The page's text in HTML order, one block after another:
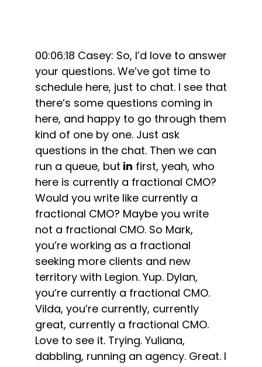
00:06:18 Casey: So, I’d love to answer
your questions. We’ve got time to
schedule here, just to chat. I see that
there’s some questions coming in
here, and happy to go through them
kind of one by one. Just ask
questions in the chat. Then we can
run a queue, but in first, yeah, who
here is currently a fractional CMO?
Would you write like currently a
fractional CMO? Maybe you write
not a fractional CMO. So Mark,
you’re working as a fractional
seeking more clients and new
territory with Legion. Yup. Dylan,
you’re currently a fractional CMO.
Vilda, you’re currently, currently
great, currently a fractional CMO.
Love to see it. Trying. Yuliana,
dabbling, running an agency. Great. I